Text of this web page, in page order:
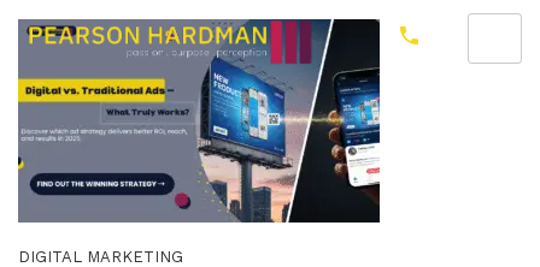
DIGITAL MARKETING